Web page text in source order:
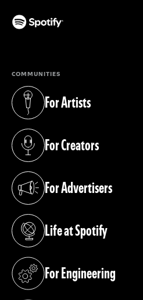
COMMUNITIES
For Artists
(opens in a new tab)
For Creators
(opens in a new tab)
For Advertisers
(opens in a new tab)
Life at Spotify
(opens in a new tab)
For Engineering
(opens in a new tab)